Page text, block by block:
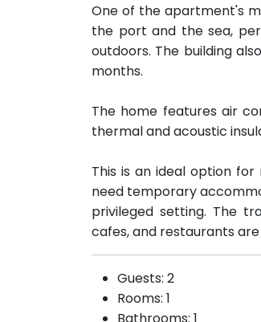
One of the apartment's
the port and the sea,
outdoors. The building
months.
The home features air
thermal and acoustic
This is an ideal option for
need temporary
privileged setting. The
cafes, and restaurants
Guests: 2
Rooms: 1